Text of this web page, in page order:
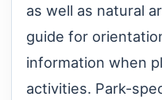
as well as natural
guide for
information when
activities. Park-